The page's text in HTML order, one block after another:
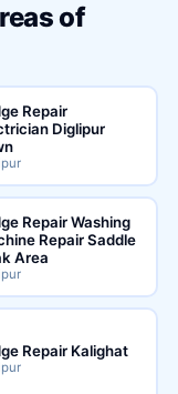
of
Repair
Diglipur
Repair Washing
Repair Saddle
Area
Repair Kalighat